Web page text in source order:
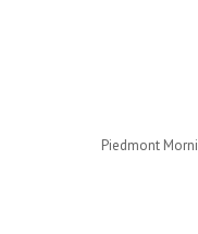
Piedmont